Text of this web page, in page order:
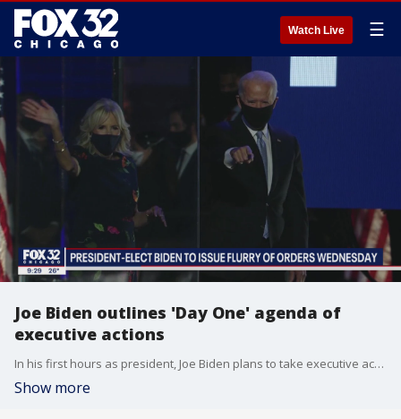
Watch Live ☰
Joe Biden outlines 'Day One' agenda of
executive actions
In his first hours as president, Joe Biden plans to take executive action to roll back some of the most controversial decisions of his predecessor and to address the raging coronavirus pandemic, his incoming chief of staff said Saturday.
Show more